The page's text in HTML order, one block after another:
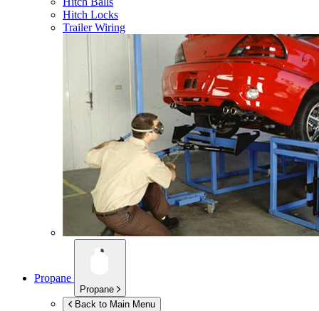
Hitch Locks
Trailer Wiring
Propane
Propane
Back to Main Menu